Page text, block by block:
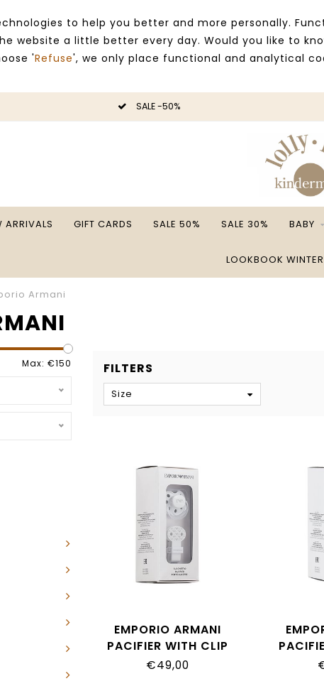
to help you better and more personally.
website a little better every day. Would you like to
'Refuse', we only place functional and analytical
SALE -50%
ARRIVALS GIFT CARDS SALE 50% SALE 30% BABY
LOOKBOOK WINTER
Armani
Max: €150 FILTERS
Size
EMPORIO ARMANI
PACIFIER WITH CLIP
€49,00